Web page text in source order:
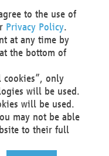
SE
to the use of
Privacy Policy.
at any time by
the bottom of
cookies”, only
will be used.
will be used.
may not be able
to their full